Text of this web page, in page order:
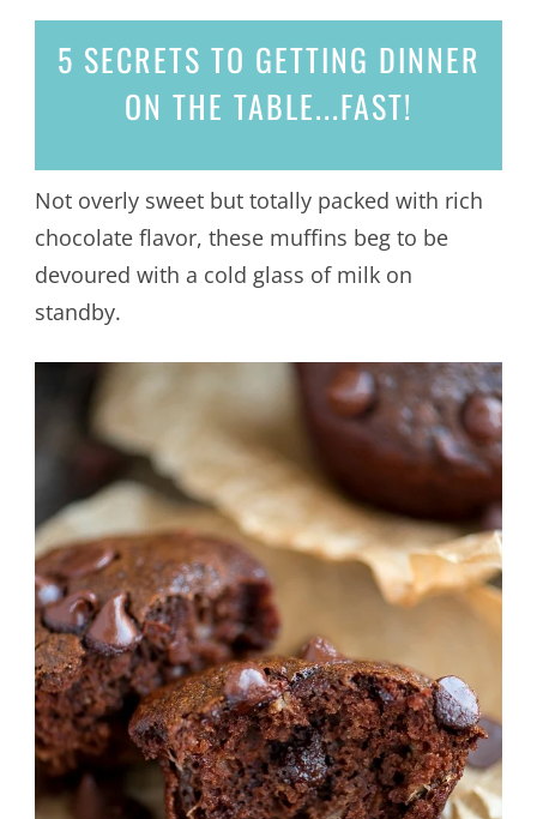
5 SECRETS TO GETTING DINNER
ON THE TABLE...FAST!
Not overly sweet but totally packed with rich
chocolate flavor, these muffins beg to be
devoured with a cold glass of milk on
standby.